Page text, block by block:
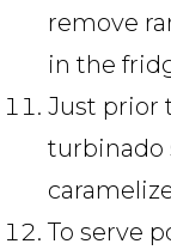
remove
in the
Just prior
turbinado
To serve